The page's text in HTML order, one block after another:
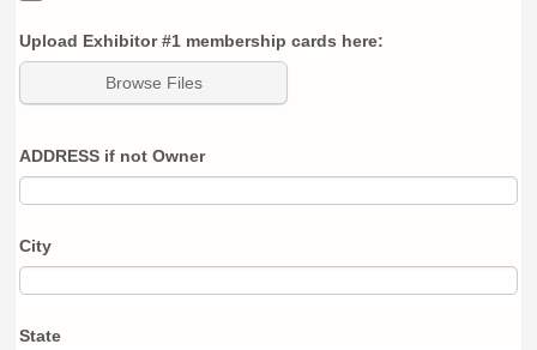
Upload Exhibitor #1 membership cards here:
Browse Files
ADDRESS if not Owner
City
State